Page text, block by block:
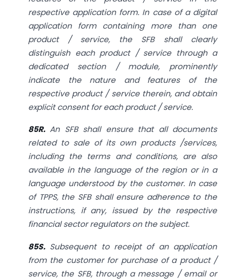
respective application form. In case of a digital
application form containing more
than one
product / service, the SFB shall clearly
distinguish each product / service through a
dedicated section / module, prominently
indicate the nature and features of the
respective product / service therein, and obtain
explicit consent for each product / service.
85R. An SFB shall ensure that all documents
related to sale of its own products /services,
including the terms and conditions, are also
available in the language of the region or in a
language understood by the customer. In case
of TPPS, the SFB shall ensure adherence to the
instructions, if any, issued by the respective
financial sector regulators on the subject.
85S. Subsequent to receipt of an application
from the customer for purchase of a product /
service, the SFB, through a message / email or